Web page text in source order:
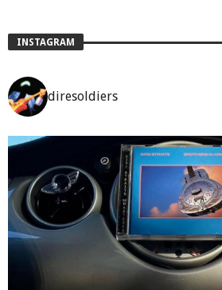
INSTAGRAM
diresoldiers